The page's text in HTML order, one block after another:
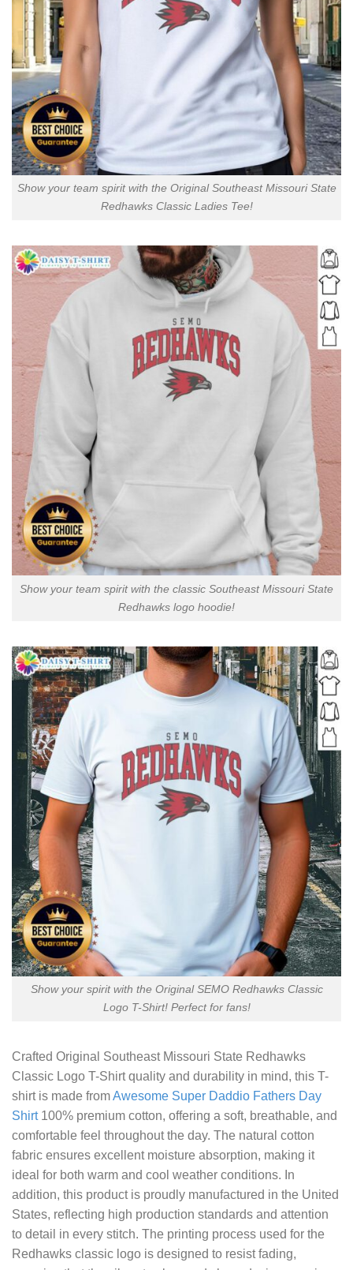
Show your team spirit with the Original Southeast Missouri State
Redhawks Classic Ladies Tee!
Show your team spirit with the classic Southeast Missouri State
Redhawks logo hoodie!
Show your spirit with the Original SEMO Redhawks Classic
Logo T-Shirt! Perfect for fans!
Crafted Original Southeast Missouri State Redhawks
Classic Logo T-Shirtquality and durability in mind, this T-
shirt is made fromAwesome Super Daddio Fathers Day
Shirt100% premium cotton, offering a soft, breathable, and
comfortable feel throughout the day. The natural cotton
fabric ensures excellent moisture absorption, making it
ideal for both warm and cool weather conditions. In
addition, this product is proudly manufactured in the United
States, reflecting high production standards and attention
to detail in every stitch. The printing process used for the
Redhawks classic logo is designed to resist fading,